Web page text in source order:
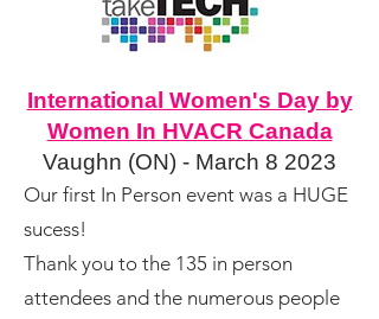
International Women's Day by
Women In HVACR Canada
Vaughn (ON) - March 8 2023
Our first In Person event was a HUGE
sucess!
Thank you to the 135 in person
attendees and the numerous people